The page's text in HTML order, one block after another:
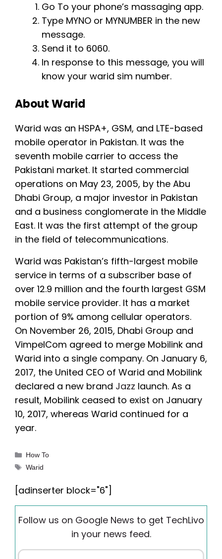
Go To your phone’s massaging app.
Type MYNO or MYNUMBER in the new
message.
Send it to 6060.
In response to this message, you will
know your warid sim number.
About Warid
Warid was an HSPA+, GSM, and LTE-based
mobile operator in Pakistan. It was the
seventh mobile carrier to access the
Pakistani market. It started commercial
operations on May 23, 2005, by the Abu
Dhabi Group, a major investor in Pakistan
and a business conglomerate in the Middle
East. It was the first attempt of the group
in the field of telecommunications.
Warid was Pakistan’s fifth-largest mobile
service in terms of a subscriber base of
over 12.9 million and the fourth largest GSM
mobile service provider. It has a market
portion of 9% among cellular operators.
On November 26, 2015, Dhabi Group and
VimpelCom agreed to merge Mobilink and
Warid into a single company. On January 6,
2017, the United CEO of Warid and Mobilink
declared a new brand Jazz launch. As a
result, Mobilink ceased to exist on January
10, 2017, whereas Warid continued for a
year.
Categories
How To
Tags
Warid
[adinserter block="6"]
Follow us on Google News to get TechLivo
in your news feed.